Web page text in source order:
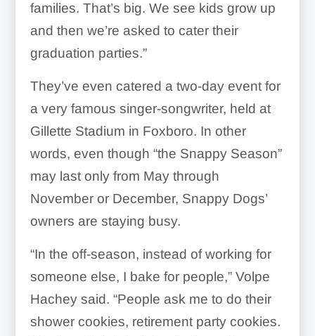
families. That’s big. We see kids grow up
and then we’re asked to cater their
graduation parties.”
They’ve even catered a two-day event for
a very famous singer-songwriter, held at
Gillette Stadium in Foxboro. In other
words, even though “the Snappy Season”
may last only from May through
November or December, Snappy Dogs’
owners are staying busy.
“In the off-season, instead of working for
someone else, I bake for people,” Volpe
Hachey said. “People ask me to do their
shower cookies, retirement party cookies.